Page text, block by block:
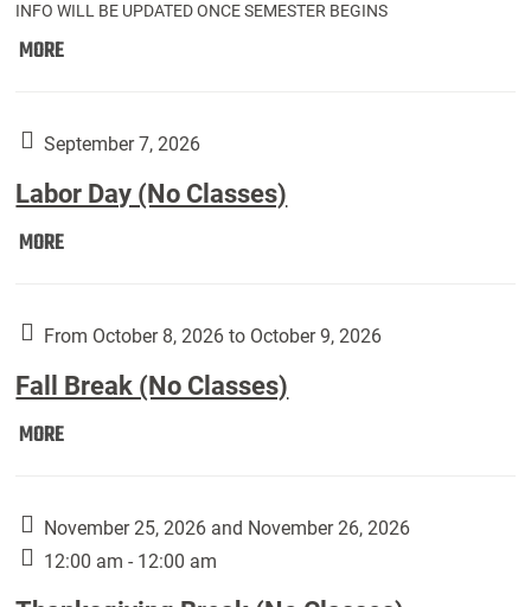
INFO WILL BE UPDATED ONCE SEMESTER BEGINS
MOREThe
Gallery
Downside
Up,
by
Fannin:
September 7, 2026
Labor Day (No Classes)
MORELabor
Classes):
From October 8, 2026 to October 9, 2026
Fall Break (No Classes)
MOREFall
Classes):
November 25, 2026 and November 26, 2026
12:00 am - 12:00 am